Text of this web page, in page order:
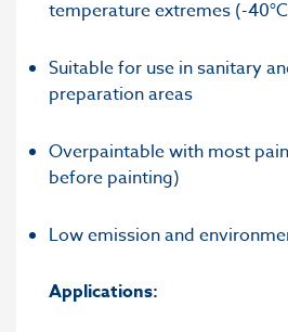
temperature extremes (-
Suitable for use in sanitary
preparation areas
Overpaintable with most
before painting)
Low emission and
Applications: